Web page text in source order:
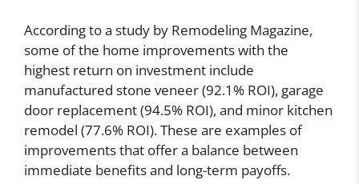
According to a study by Remodeling Magazine,
some of the home improvements with the
highest return on investment include
manufactured stone veneer (92.1% ROI), garage
door replacement (94.5% ROI), and minor kitchen
remodel (77.6% ROI). These are examples of
improvements that offer a balance between
immediate benefits and long-term payoffs.